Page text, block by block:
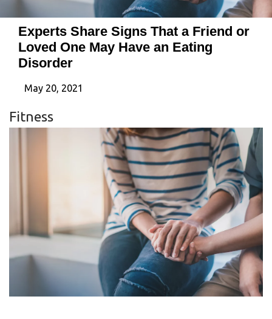
Experts Share Signs That a Friend or
Loved One May Have an Eating
Disorder
May 20, 2021
Fitness